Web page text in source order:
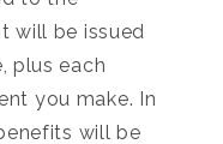
will be issued
plus each
you make. In
will be